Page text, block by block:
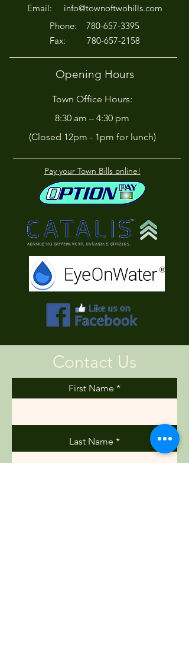
Email: info@townoftwohills.com
Phone: 780-657-3395
Fax: 780-657-2158
Opening Hours
Town Office Hours:
8:30 am – 4:30 pm
(Closed 12pm - 1pm for lunch)
Pay your Town Bills online!
Contact Us
First Name
Last Name